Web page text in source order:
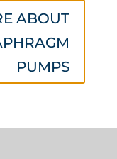
ABOUT
PUMPS